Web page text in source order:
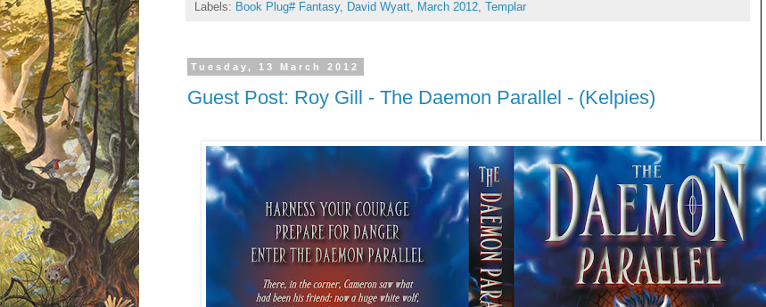
Labels: Book Plug# Fantasy, David Wyatt, March 2012, Templar
Tuesday, 13 March 2012
Guest Post: Roy Gill - The Daemon Parallel - (Kelpies)